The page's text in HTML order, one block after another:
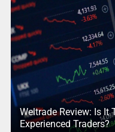
Weltrade Review: Is It
Experienced Traders?